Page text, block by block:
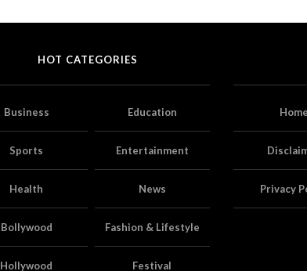
HOT CATEGORIES
Business Education
Sports Entertainment
Health News
Bollywood Fashion & Lifestyle
Hollywood Festival
Home
Privacy